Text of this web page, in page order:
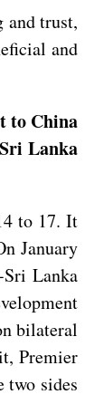
and trust,
and
to China
Lanka
to 17. It
January
Lanka
bilateral
Premier
two sides